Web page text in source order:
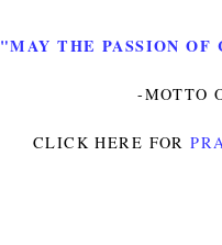
"MAY THE PASSION OF
-MOTTO
CLICK HERE FOR